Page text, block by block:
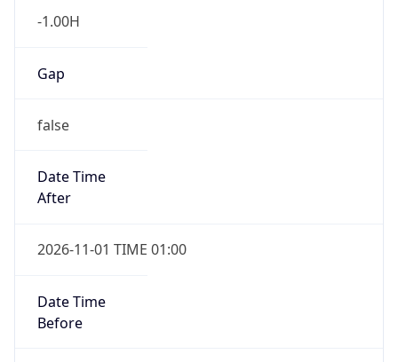
-1.00H
Gap
false
Date Time
After
2026-11-01 TIME 01:00
Date Time
Before